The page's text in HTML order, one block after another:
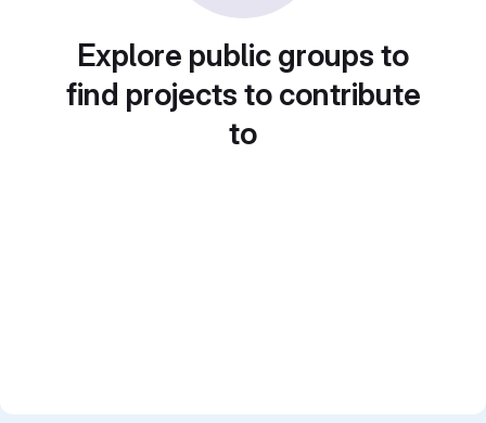
Explore public groups to
find projects to contribute
to